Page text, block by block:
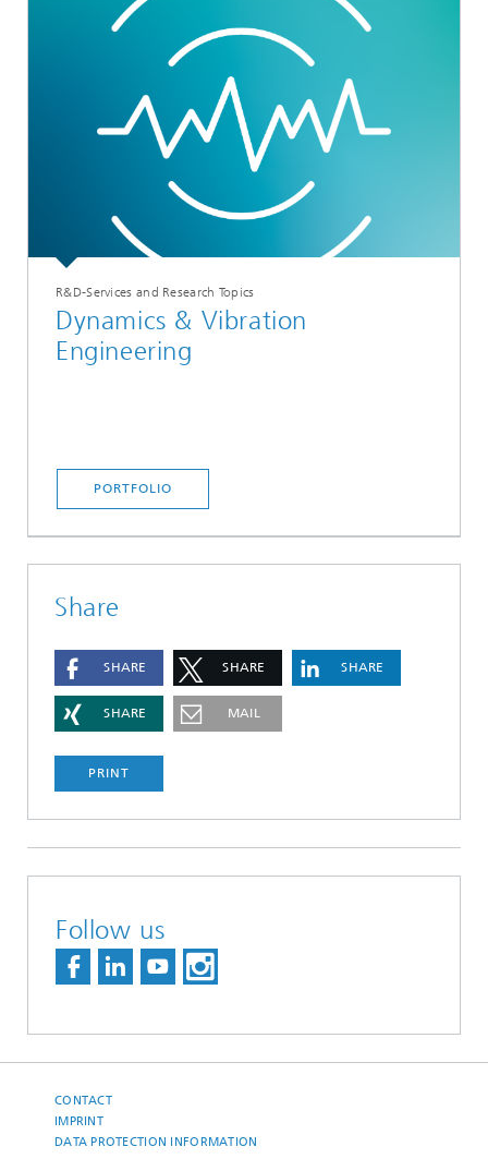
R&D-Services and Research Topics
Dynamics & Vibration
Engineering
PORTFOLIO
Share
SHARE SHARE SHARE
SHARE MAIL
PRINT
Follow us
CONTACT
IMPRINT
DATA PROTECTION INFORMATION